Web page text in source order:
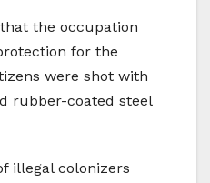
the occupation
for the
were shot with
rubber-coated steel
illegal colonizers